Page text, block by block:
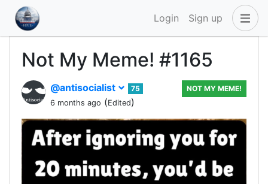
Login Sign up
Not My Meme! #1165
@antisocialist
75
6 months ago (Edited)
NOT MY MEME!